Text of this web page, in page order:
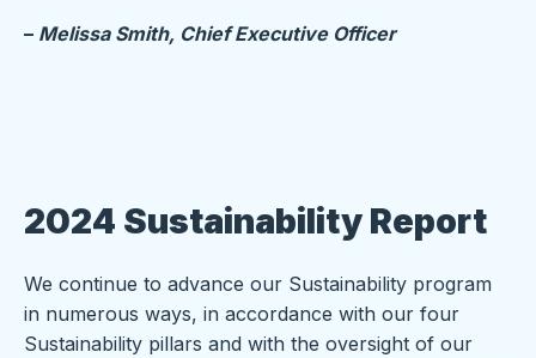
– Melissa Smith, Chief Executive Officer
2024 Sustainability Report
We continue to advance our Sustainability program
in numerous ways, in accordance with our four
Sustainability pillars and with the oversight of our